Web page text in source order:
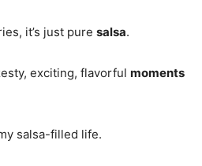
it’s just pure salsa.
exciting, flavorful moments
salsa-filled life.